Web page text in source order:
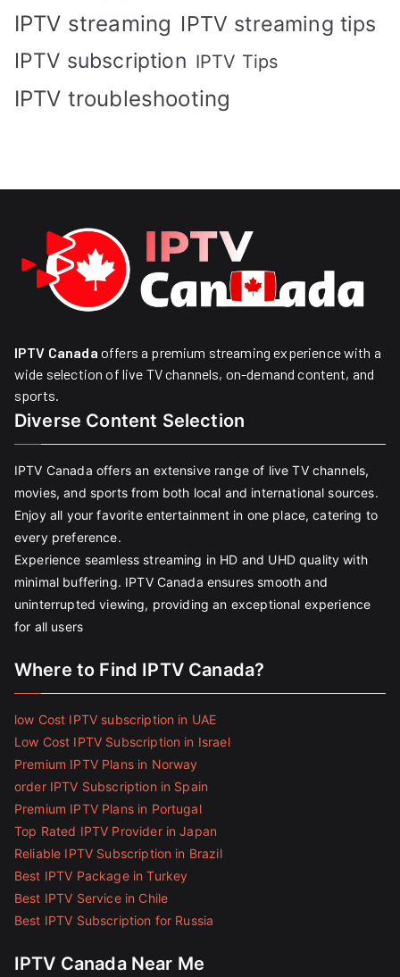
IPTV streaming IPTV streaming tips
IPTV subscription IPTV Tips
IPTV troubleshooting
IPTV Canada offers a premium streaming experience with a
wide selection of live TV channels, on-demand content, and
sports.
Diverse Content Selection
IPTV Canada offers an extensive range of live TV channels,
movies, and sports from both local and international sources.
Enjoy all your favorite entertainment in one place, catering to
every preference.
Experience seamless streaming in HD and UHD quality with
minimal buffering. IPTV Canada ensures smooth and
uninterrupted viewing, providing an exceptional experience
for all users
Where to Find IPTV Canada?
low Cost IPTV subscription in UAE
Low Cost IPTV Subscription in Israel
Premium IPTV Plans in Norway
order IPTV Subscription in Spain
Premium IPTV Plans in Portugal
Top Rated IPTV Provider in Japan
Reliable IPTV Subscription in Brazil
Best IPTV Package in Turkey
Best IPTV Service in Chile
Best IPTV Subscription for Russia
IPTV Canada Near Me